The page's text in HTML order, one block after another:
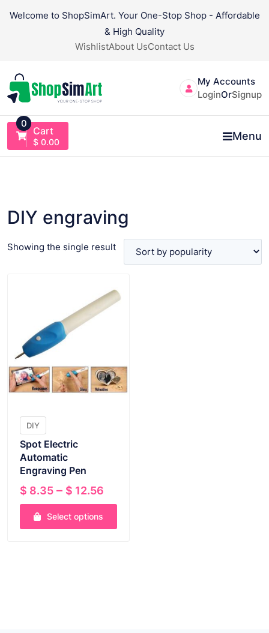
Welcome to ShopSimArt. Your One-Stop Shop - Affordable
& High Quality
WishlistAbout UsContact Us
My Accounts
LoginOrSignup
0
Cart
$ 0.00 Menu
DIY engraving
Showing the single result
DIY
Spot Electric
Automatic
Engraving Pen
$ 8.35 – $ 12.56
range:
through
Select options